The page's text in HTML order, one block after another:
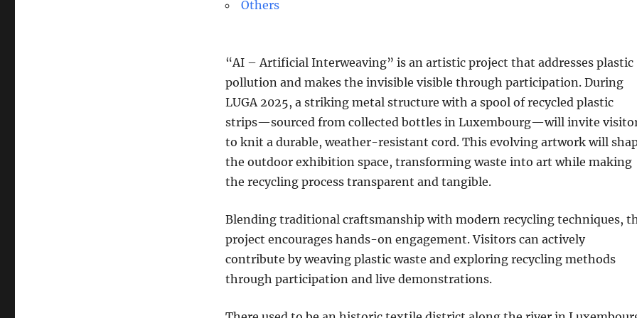
Others
“AI – Artificial Interweaving” is an artistic project that addresses plastic
pollution and makes the invisible visible through participation. During
LUGA 2025, a striking metal structure with a spool of recycled plastic
strips—sourced from collected bottles in Luxembourg—will invite
to knit a durable, weather-resistant cord. This evolving artwork will
the outdoor exhibition space, transforming waste into art while making
the recycling process transparent and tangible.
Blending traditional craftsmanship with modern recycling techniques,
project encourages hands-on engagement. Visitors can actively
contribute by weaving plastic waste and exploring recycling methods
through participation and live demonstrations.